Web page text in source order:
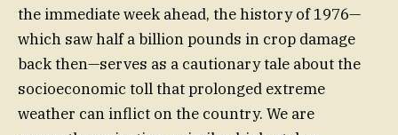
the immediate week ahead, the history of 1976—
which saw half a billion pounds in crop damage
back then—serves as a cautionary tale about the
socioeconomic toll that prolonged extreme
weather can inflict on the country. We are